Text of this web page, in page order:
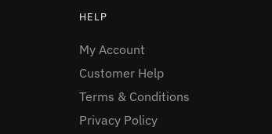
HELP
My Account
Customer Help
Terms & Conditions
Privacy Policy